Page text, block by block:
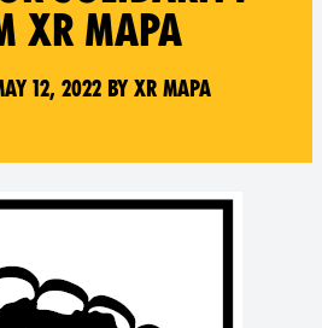
XR MAPA
12, 2022 by XR MAPA